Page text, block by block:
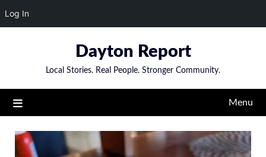
Log In
Dayton Report
Local Stories. Real People. Stronger Community.
Menu